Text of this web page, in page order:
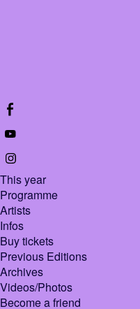
This year
Programme
Artists
Infos
Buy tickets
Previous Editions
Archives
Videos/Photos
Become a friend